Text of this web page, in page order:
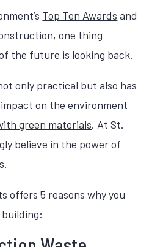
Top Ten Awards and
one thing
the future is looking back.
only practical but also has
on the environment
green materials. At St.
believe in the power of
offers 5 reasons why you